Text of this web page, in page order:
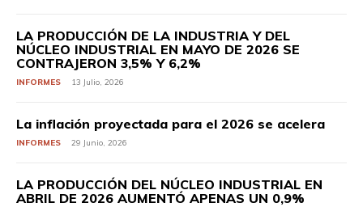
LA PRODUCCIÓN DE LA INDUSTRIA Y DEL
NÚCLEO INDUSTRIAL EN MAYO DE 2026 SE
CONTRAJERON 3,5% Y 6,2%
INFORMES 13 Julio, 2026
La inflación proyectada para el 2026 se acelera
INFORMES 29 Junio, 2026
LA PRODUCCIÓN DEL NÚCLEO INDUSTRIAL EN
ABRIL DE 2026 AUMENTÓ APENAS UN 0,9%